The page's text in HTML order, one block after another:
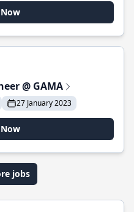
@ GAMA
27 January 2023
jobs